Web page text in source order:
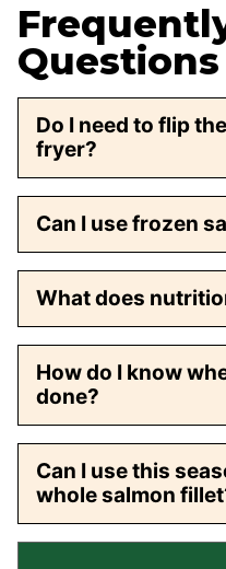
Questions
Do I need to flip
fryer?
Can I use frozen
What does
How do I know
done?
Can I use this
whole salmon